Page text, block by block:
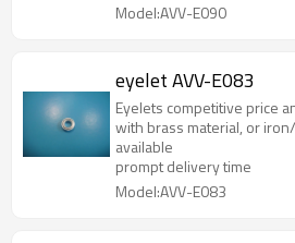
Model:AVV-E090
eyelet AVV-E083
Eyelets competitive price
with brass material, or
available
prompt delivery time
Model:AVV-E083